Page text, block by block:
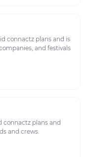
connactz plans and is
and festivals
connactz plans and
and crews.